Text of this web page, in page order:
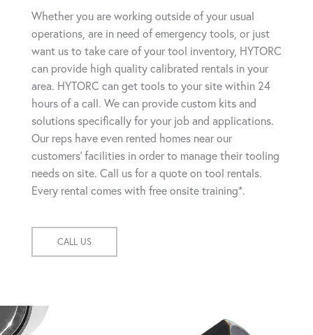
Whether you are working outside of your usual
operations, are in need of emergency tools, or just
want us to take care of your tool inventory, HYTORC
can provide high quality calibrated rentals in your
area. HYTORC can get tools to your site within 24
hours of a call. We can provide custom kits and
solutions specifically for your job and applications.
Our reps have even rented homes near our
customers' facilities in order to manage their tooling
needs on site. Call us for a quote on tool rentals.
Every rental comes with free onsite training*.
CALL US